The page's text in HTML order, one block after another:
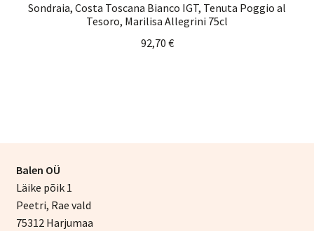
Sondraia, Costa Toscana Bianco IGT, Tenuta Poggio al
Tesoro, Marilisa Allegrini 75cl
92,70 €
Balen OÜ
Läike põik 1
Peetri, Rae vald
75312 Harjumaa